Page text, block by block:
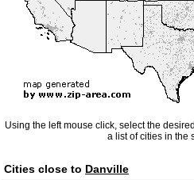
Using the left mouse click, select the
a list of cities in the
Cities close to Danville